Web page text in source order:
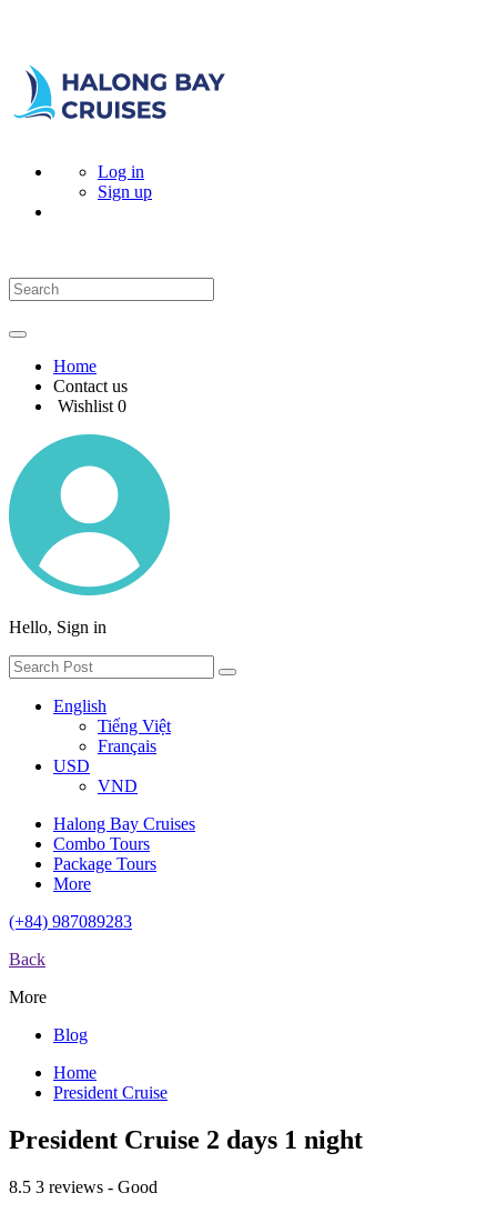
Log in
Sign up
Home
Contact us
Wishlist 0
Hello, Sign in
English
Tiếng Việt
Français
USD
VND
Halong Bay Cruises
Combo Tours
Package Tours
More
(+84) 987089283
Back
More
Blog
Home
President Cruise
President Cruise 2 days 1 night
8.5 3 reviews - Good